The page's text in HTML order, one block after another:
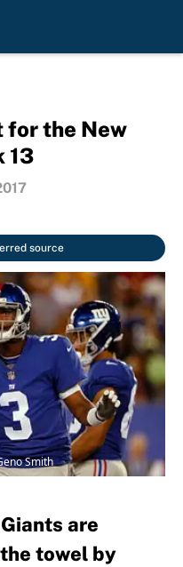
for the New
13
source
Smith
are
towel by